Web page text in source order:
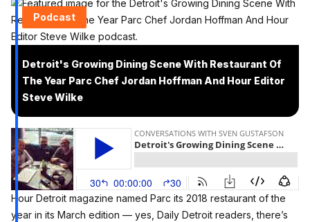
Podcast
Detroit's Growing Dining Scene With Restaurant Of
The Year Parc Chef Jordan Hoffman And Hour Editor
Steve Wilke
Hour Detroit magazine named Parc its 2018 restaurant of the
year in its March edition — yes, Daily Detroit readers, there’s